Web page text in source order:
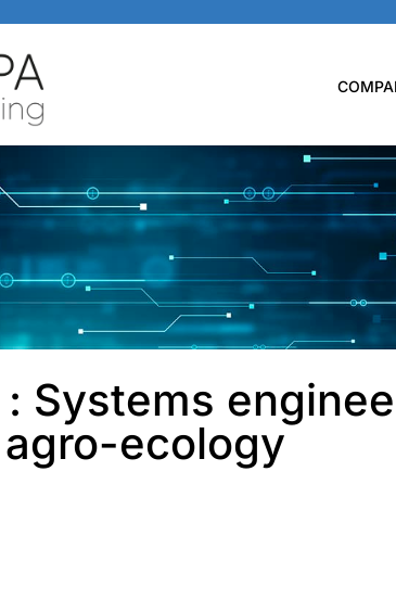
Systems
ecology